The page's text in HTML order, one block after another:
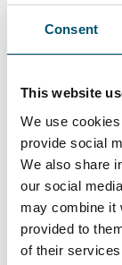
Consent
This website
We use
provide social
We also share
our social
may combine it
provided to
of their
#tempered
“We had a
that our
deliver. In
process
the growing
impressive